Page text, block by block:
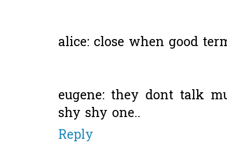
alice: close when good
eugene: they dont talk
shy shy one..
Reply